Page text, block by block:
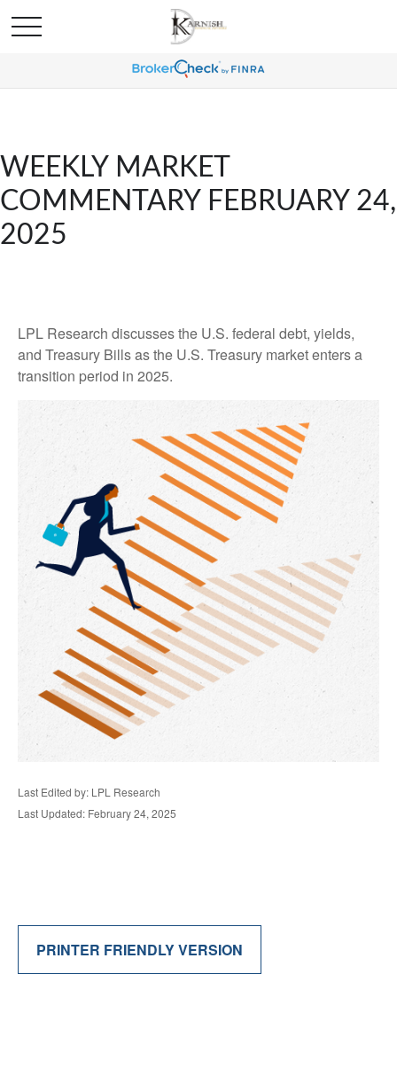
WEEKLY MARKET
COMMENTARY FEBRUARY 24,
2025
LPL Research discusses the U.S. federal debt, yields,
and Treasury Bills as the U.S. Treasury market enters a
transition period in 2025.
Last Edited by: LPL Research
Last Updated: February 24, 2025
PRINTER FRIENDLY VERSION